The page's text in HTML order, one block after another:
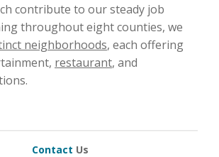
contribute to our steady job
throughout eight counties, we
neighborhoods, each offering
restaurant, and
Contact Us